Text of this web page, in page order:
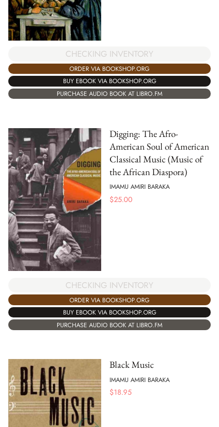
CHECKING INVENTORY
ORDER VIA BOOKSHOP.ORG
BUY EBOOK VIA BOOKSHOP.ORG
PURCHASE AUDIO BOOK AT LIBRO.FM
Digging: The Afro-
American Soul of American
Classical Music (Music of
the African Diaspora)
IMAMU AMIRI BARAKA
$25.00
CHECKING INVENTORY
ORDER VIA BOOKSHOP.ORG
BUY EBOOK VIA BOOKSHOP.ORG
PURCHASE AUDIO BOOK AT LIBRO.FM
Black Music
IMAMU AMIRI BARAKA
$18.95